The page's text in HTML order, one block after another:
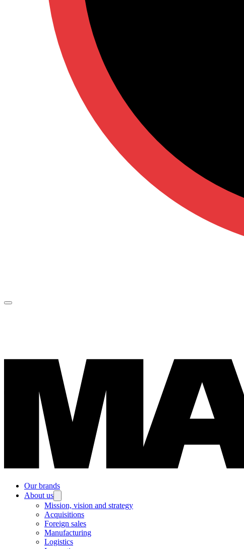
Our brands
About us
Mission, vision and strategy
Acquisitions
Foreign sales
Manufacturing
Logistics